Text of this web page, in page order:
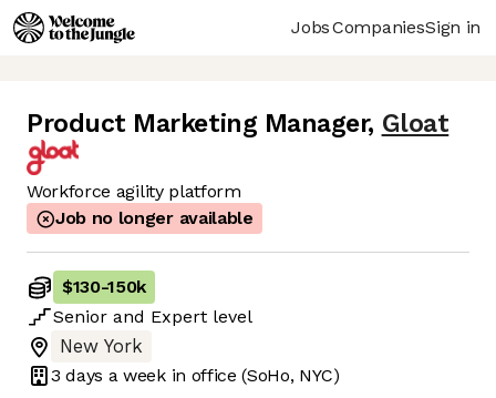
JobsCompaniesSign in
Product Marketing Manager, Gloat
Workforce agility platform
Job no longer available
$130-150k
Senior and Expert level
New York
3 days a week in office (SoHo, NYC)